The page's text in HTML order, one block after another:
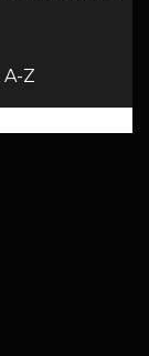
A-Z